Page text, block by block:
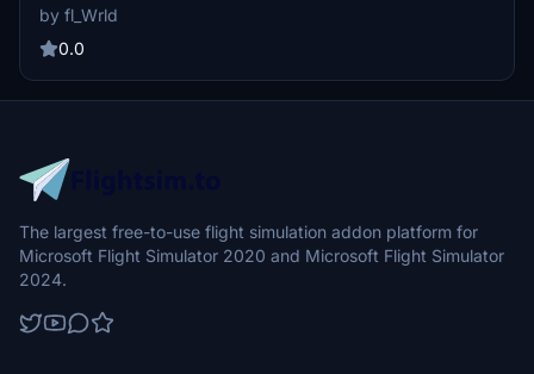
by fl_Wrld
0.0
The largest free-to-use flight simulation addon platform for
Microsoft Flight Simulator 2020 and Microsoft Flight Simulator
2024.